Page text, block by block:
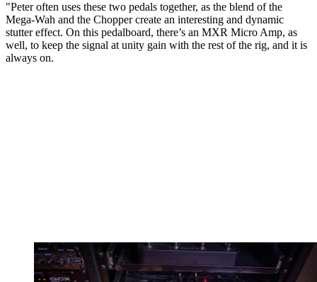
"Peter often uses these two pedals together, as the blend of the
Mega-Wah and the Chopper create an interesting and dynamic
stutter effect. On this pedalboard, there’s an MXR Micro Amp, as
well, to keep the signal at unity gain with the rest of the rig, and it is
always on.